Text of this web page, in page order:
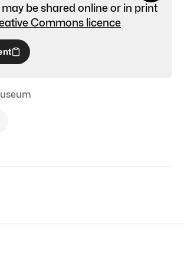
be shared online or in print
Commons licence